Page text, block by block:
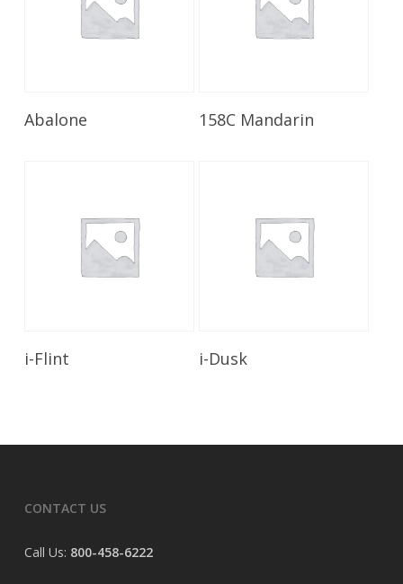
Abalone Read More
158C Mandarin
i-Flint i-Dusk
CONTACT US
Call Us: 800-458-6222